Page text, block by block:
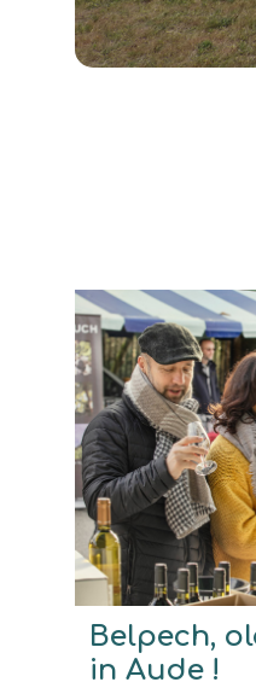
Belpech,
in Aude !